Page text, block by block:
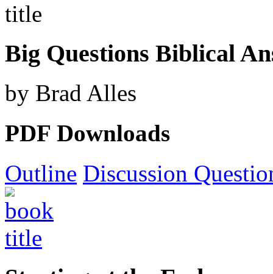
Big Questions Biblical
by Brad Alles
PDF Downloads
Outline Discussion